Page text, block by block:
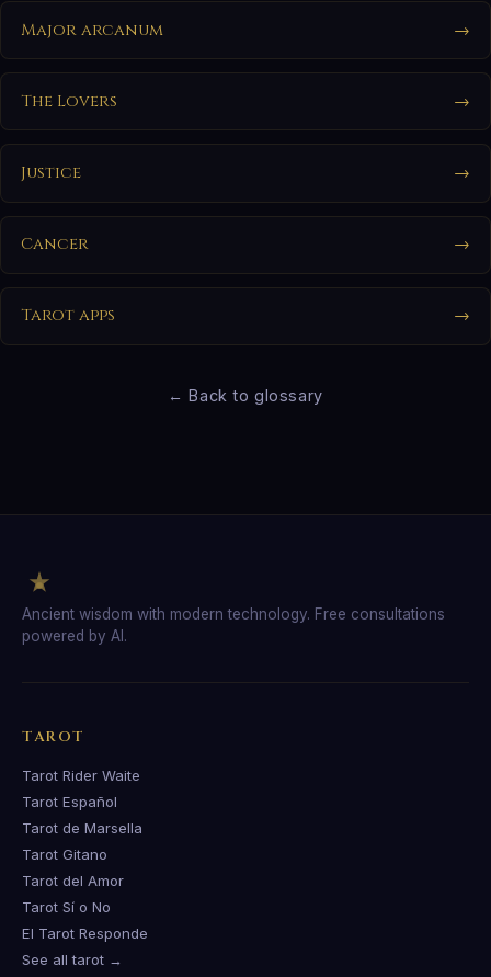
Major arcanum →
The Lovers →
Justice →
Cancer →
Tarot apps →
← Back to glossary
Ancient wisdom with modern technology. Free consultations
powered by AI.
TAROT
Tarot Rider Waite
Tarot Español
Tarot de Marsella
Tarot Gitano
Tarot del Amor
Tarot Sí o No
El Tarot Responde
See all tarot →